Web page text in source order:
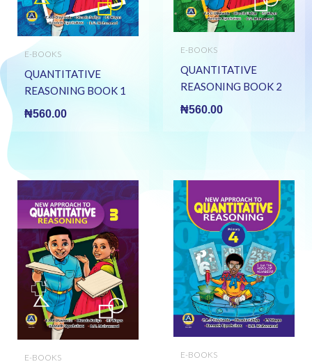
E-BOOKS
QUANTITATIVE
REASONING BOOK 1
(E BOOK)(E-Book)
₦560.00
E-BOOKS
QUANTITATIVE
REASONING BOOK 2
(E BOOK)(E-Book)
₦560.00
E-BOOKS E-BOOKS